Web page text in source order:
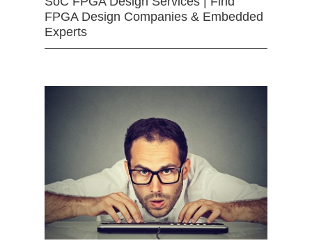
FPGA Design Companies & Embedded
Experts